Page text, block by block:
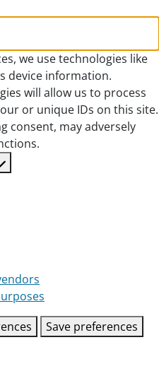
we use technologies like
device information.
will allow us to process
or unique IDs on this site.
consent, may adversely
Save preferences